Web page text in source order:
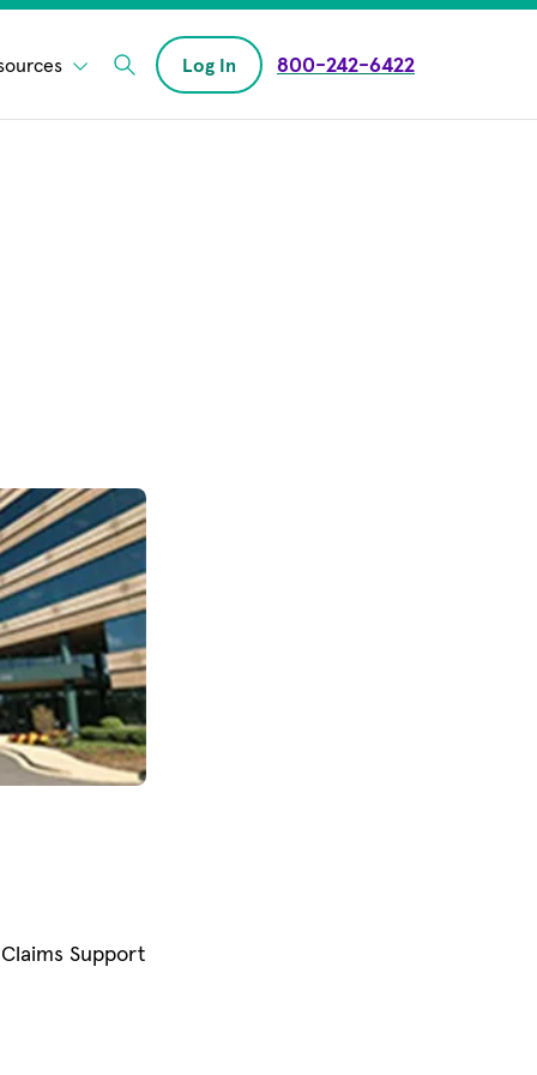
Enter Search field
Log In 800-242-6422
Claims Support